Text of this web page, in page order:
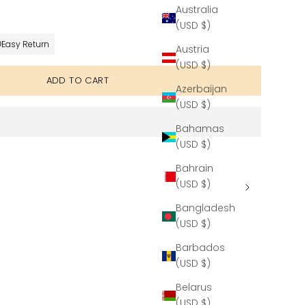
Australia
(USD $)
Austria
(USD $)
Azerbaijan
(USD $)
Bahamas
(USD $)
Bahrain
(USD $)
Bangladesh
(USD $)
Barbados
(USD $)
Belarus
Easy Return
ADD TO CART